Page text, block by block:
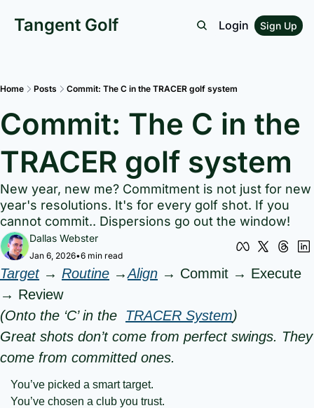
Tangent Golf Login Sign Up
Home Posts Commit: The C in the TRACER golf system
Commit: The C in the
TRACER golf system
New year, new me? Commitment is not just for new
year's resolutions. It's for every golf shot. If you
cannot commit.. Dispersions go out the window!
Dallas Webster
Jan 6, 2026•6 min read
Target → Routine →Align → Commit → Execute
→ Review
(Onto the ‘C’ in the TRACER System)
Great shots don’t come from perfect swings. They
come from committed ones.
You’ve picked a smart target.
You’ve chosen a club you trust.